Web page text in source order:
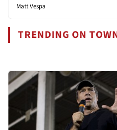
Matt Vespa
TRENDING ON